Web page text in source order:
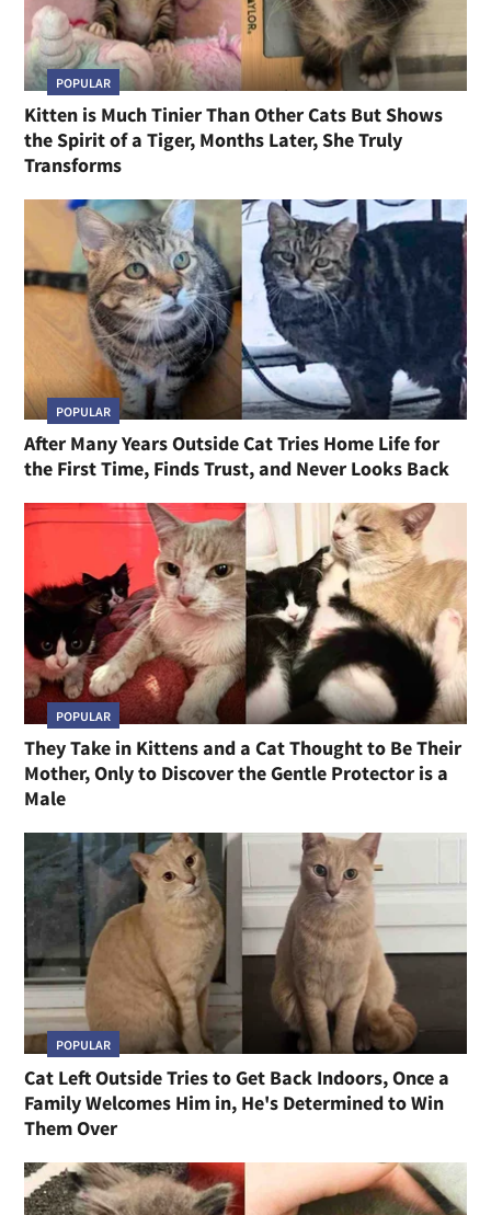
POPULAR
Kitten is Much Tinier Than Other Cats But Shows
the Spirit of a Tiger, Months Later, She Truly
Transforms
POPULAR
After Many Years Outside Cat Tries Home Life for
the First Time, Finds Trust, and Never Looks Back
POPULAR
They Take in Kittens and a Cat Thought to Be Their
Mother, Only to Discover the Gentle Protector is a
Male
POPULAR
Cat Left Outside Tries to Get Back Indoors, Once a
Family Welcomes Him in, He's Determined to Win
Them Over